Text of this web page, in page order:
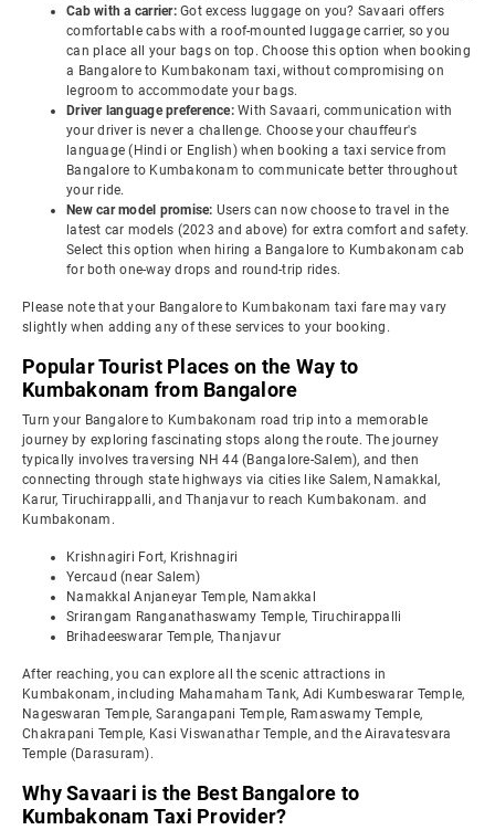
Cab with a carrier: Got excess luggage on you? Savaari offers
comfortable cabs with a roof-mounted luggage carrier, so you
can place all your bags on top. Choose this option when booking
a Bangalore to Kumbakonam taxi, without compromising on
legroom to accommodate your bags.
Driver language preference: With Savaari, communication with
your driver is never a challenge. Choose your chauffeur's
language (Hindi or English) when booking a taxi service from
Bangalore to Kumbakonam to communicate better throughout
your ride.
New car model promise: Users can now choose to travel in the
latest car models (2023 and above) for extra comfort and safety.
Select this option when hiring a Bangalore to Kumbakonam cab
for both one-way drops and round-trip rides.
Please note that your Bangalore to Kumbakonam taxi fare may vary
slightly when adding any of these services to your booking.
Popular Tourist Places on the Way to
Kumbakonam from Bangalore
Turn your Bangalore to Kumbakonam road trip into a memorable
journey by exploring fascinating stops along the route. The journey
typically involves traversing NH 44 (Bangalore-Salem), and then
connecting through state highways via cities like Salem, Namakkal,
Karur, Tiruchirappalli, and Thanjavur to reach Kumbakonam. and
Kumbakonam.
Krishnagiri Fort, Krishnagiri
Yercaud (near Salem)
Namakkal Anjaneyar Temple, Namakkal
Srirangam Ranganathaswamy Temple, Tiruchirappalli
Brihadeeswarar Temple, Thanjavur
After reaching, you can explore all the scenic attractions in
Kumbakonam, including Mahamaham Tank, Adi Kumbeswarar Temple,
Nageswaran Temple, Sarangapani Temple, Ramaswamy Temple,
Chakrapani Temple, Kasi Viswanathar Temple, and the Airavatesvara
Temple (Darasuram).
Why Savaari is the Best Bangalore to
Kumbakonam Taxi Provider?